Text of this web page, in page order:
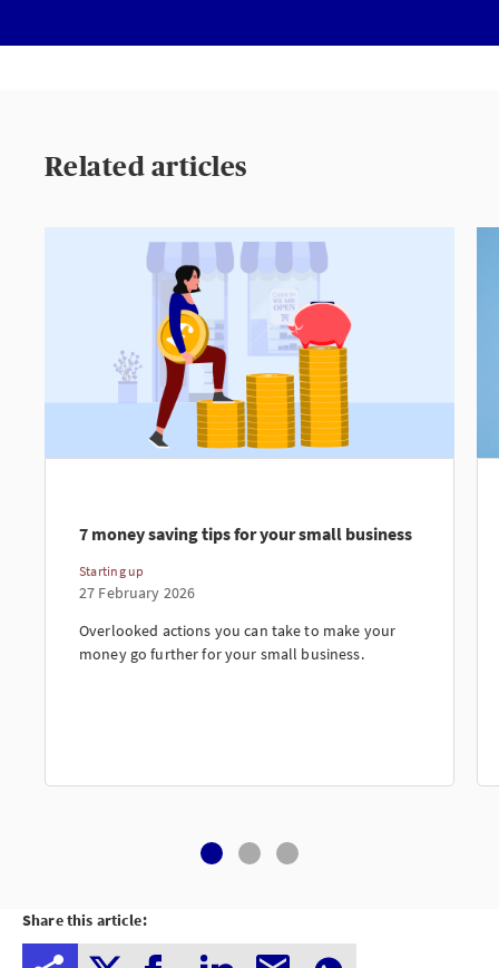
Related articles
7 money saving tips for your small business
Starting up
27 February 2026
Overlooked actions you can take to make your
money go further for your small business.
Share this article: